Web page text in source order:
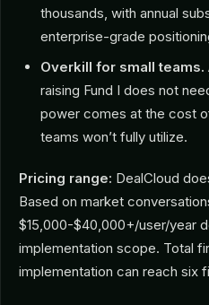
thousands, with annual
enterprise-grade
Overkill for small teams.
raising Fund I does not
power comes at the cost
teams won’t fully utilize.
Pricing range: DealCloud
Based on market
$15,000-$40,000+/user/year
implementation scope. Total
implementation can reach six